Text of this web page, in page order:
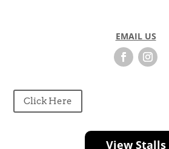
EMAIL US
Click Here
View Stalls